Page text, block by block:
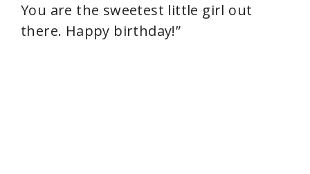
You are the sweetest little girl out
there. Happy birthday!”